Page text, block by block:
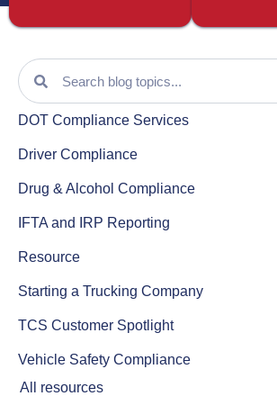
DOT Compliance Services
Driver Compliance
Drug & Alcohol Compliance
IFTA and IRP Reporting
Resource
Starting a Trucking Company
TCS Customer Spotlight
Vehicle Safety Compliance
All resources